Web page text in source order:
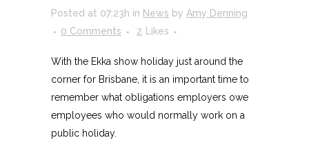
Posted at 07:23h in News by Amy Denning
0 Comments
2 Likes
With the Ekka show holiday just around the
corner for Brisbane, it is an important time to
remember what obligations employers owe
employees who would normally work on a
public holiday.